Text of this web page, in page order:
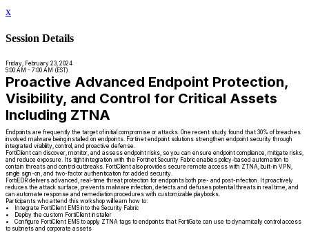
x
Session Details
Friday, February 23, 2024
5:00 AM - 7:00 AM (EST)
Proactive Advanced Endpoint Protection,
Visibility, and Control for Critical Assets
Including ZTNA
Endpoints are frequently the target of initial compromise or attacks. One recent study found that 30% of breaches
involved malware being installed on endpoints. Fortinet endpoint solutions strengthen endpoint security through
integrated visibility, control, and proactive defense.
FortiClient can discover, monitor, and assess endpoint risks, so you can ensure endpoint compliance, mitigate risks,
and reduce exposure. Its tight integration with the Fortinet Security Fabric enables policy-based automation to
contain threats and control outbreaks. FortiClient also provides secure remote access with ZTNA, built-in VPN,
single sign-on, and two-factor authentication for added security.
FortiEDR delivers advanced, real-time threat protection for endpoints both pre- and post-infection. It proactively
reduces the attack surface, prevents malware infection, detects and defuses potential threats in real time, and
can automate response and remediation procedures with customizable playbooks.
Participants who attend this workshop will learn how to:
• Integrate FortiClient EMS into the Security Fabric
• Deploy the custom FortiClient installer
• Configure FortiClient EMS to apply ZTNA tags to endpoints that FortiGate can use to dynamically control access
to subnets and corporate assets